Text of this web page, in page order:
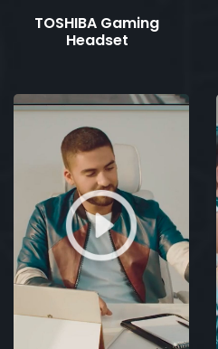
TOSHIBA Gaming
Headset